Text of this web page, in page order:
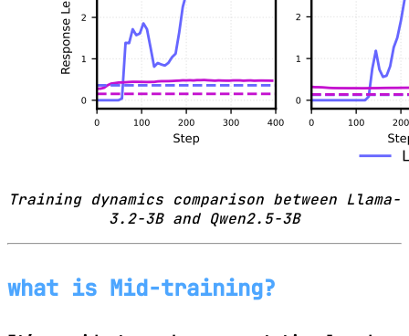
Training dynamics comparison between Llama-
3.2-3B and Qwen2.5-3B
what is Mid-training?